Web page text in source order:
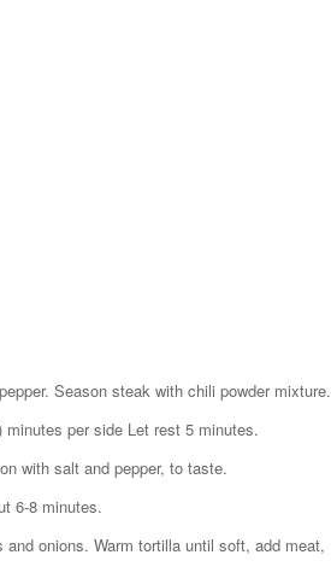
Season steak with chili powder mixture.
per side Let rest 5 minutes.
with salt and pepper, to taste.
6-8 minutes.
onions. Warm tortilla until soft, add meat,